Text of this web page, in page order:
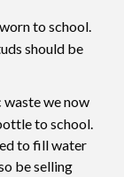
to school.
should be
waste we now
to school.
to fill water
be selling